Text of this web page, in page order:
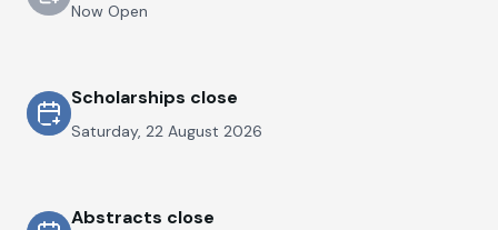
Now Open
Scholarships close
Saturday, 22 August 2026
Abstracts close